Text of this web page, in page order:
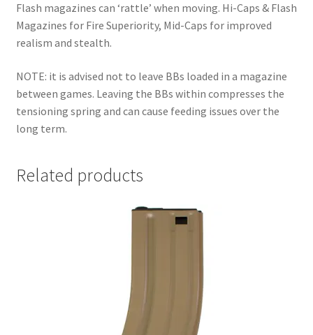
Flash magazines can ‘rattle’ when moving. Hi-Caps & Flash
Magazines for Fire Superiority, Mid-Caps for improved
realism and stealth.
NOTE: it is advised not to leave BBs loaded in a magazine
between games. Leaving the BBs within compresses the
tensioning spring and can cause feeding issues over the
long term.
Related products